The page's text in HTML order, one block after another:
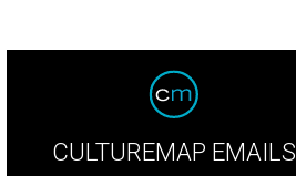
CULTUREMAP EMAILS